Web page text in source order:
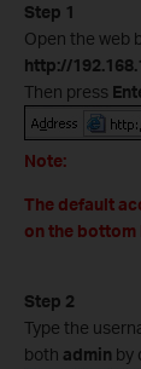
Step 1
Open the web
http://
Then press
Note:
The default
on the
Step 2
Type the
both admin by